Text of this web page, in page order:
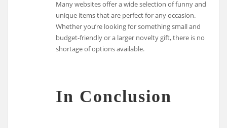
Many websites offer a wide selection of funny and
unique items that are perfect for any occasion.
Whether you’re looking for something small and
budget-friendly or a larger novelty gift, there is no
shortage of options available.
In Conclusion